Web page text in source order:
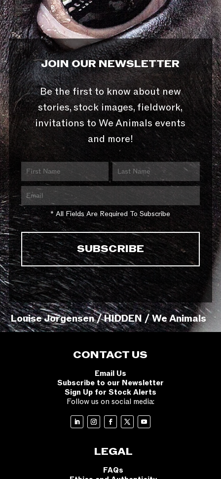
JOIN OUR NEWSLETTER
Be the first to know about new
stories, stock images, fieldwork,
invitations to We Animals events
and more!
* All Fields Are Required To Subscribe
Louise Jorgensen / HIDDEN / We Animals
CONTACT US
Email Us
Subscribe to our Newsletter
Sign Up for Stock Alerts
Follow us on social media:
LEGAL
FAQs